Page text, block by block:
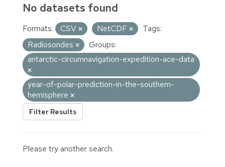
No datasets found
Formats: CSV NetCDF
Tags:
Radiosondes
Groups:
antarctic-circumnavigation-expedition-ace-data
year-of-polar-prediction-in-the-southern-
hemisphere
Filter Results
Please try another search.